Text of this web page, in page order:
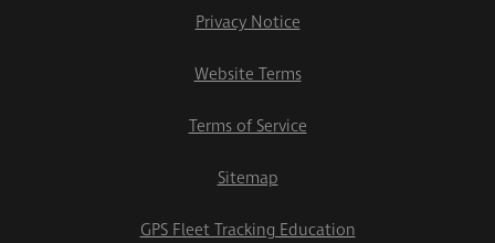
Privacy Notice
Website Terms
Terms of Service
Sitemap
GPS Fleet Tracking Education